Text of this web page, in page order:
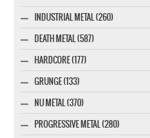
INDUSTRIAL METAL (260)
DEATH METAL (587)
HARDCORE (177)
GRUNGE (133)
NU METAL (370)
PROGRESSIVE METAL (280)